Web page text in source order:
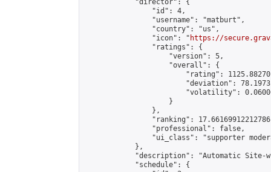
            "director": {
                "id": 4,
                "username": "matburt",
                "country": "us",
                "icon": "
https://
                "ratings": {
                    "version": 5,
                    "overall": {
"rating":
"deviation":
"volatility":
                    }
                },
"ranking":
                "professional": false,
"ui_class": "supporter
            },
"description": "Automatic Site-
            "schedule": {